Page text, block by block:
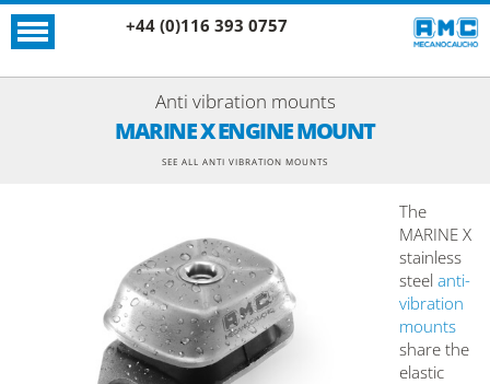
+44 (0)116 393 0757
Anti vibration mounts
MARINE X ENGINE MOUNT
SEE ALL ANTI VIBRATION MOUNTS
The
MARINE X
stainless
steel anti-
vibration
mounts
share the
elastic